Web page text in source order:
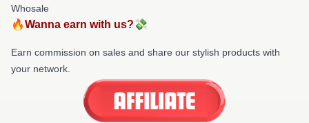
Whosale
🔥Wanna earn with us?💸
Earn commission on sales and share our stylish products with
your network.